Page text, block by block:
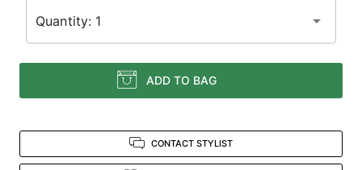
Quantity: 1
ADD TO BAG
CONTACT STYLIST